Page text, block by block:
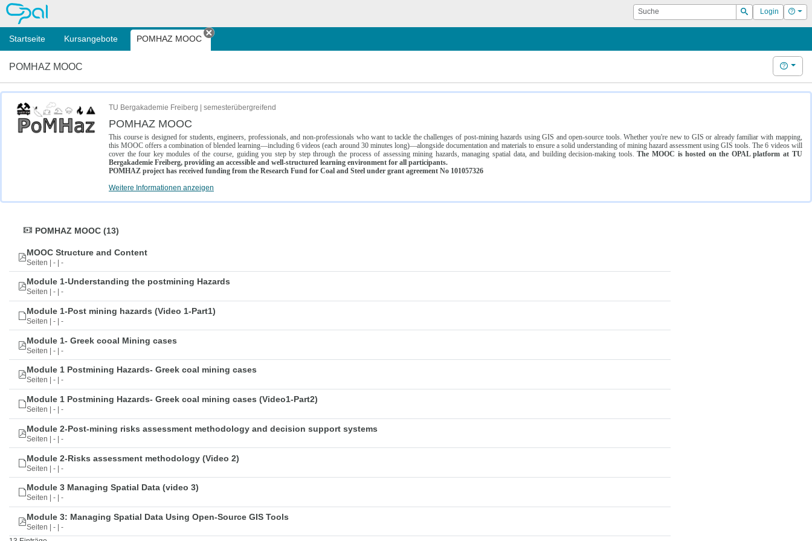
OPAL Suche
Suchen
Login Hilfe
Startseite Kursangebote POMHAZ MOOC
Tab schließen
POMHAZ MOOC Hilfe
TU Bergakademie Freiberg | semesterübergreifend
POMHAZ MOOC
This course is designed for students, engineers, professionals, and non-professionals who want to tackle the challenges of post-mining hazards using GIS and open-source tools. Whether you're new to GIS or already familiar with mapping,
this MOOC offers a combination of blended learning—including 6 videos (each around 30 minutes long)—alongside documentation and materials to ensure a solid understanding of mining hazard assessment using GIS tools. The 6 videos will
cover the four key modules of the course, guiding you step by step through the process of assessing mining hazards, managing spatial data, and building decision-making tools.The MOOC is hosted on the OPAL platform at TU
Bergakademie Freiberg, providing an accessible and well-structured learning environment for all participants.
POMHAZ project has received funding from the Research Fund for Coal and Steel under grant agreement No 101057326
Weitere Informationen anzeigen
POMHAZ MOOC (13)
MOOC Structure and Content
Seiten | - | -
Module 1-Understanding the postmining Hazards
Seiten | - | -
Module 1-Post mining hazards (Video 1-Part1)
Seiten | - | -
Module 1- Greek cooal Mining cases
Seiten | - | -
Module 1 Postmining Hazards- Greek coal mining cases
Seiten | - | -
Module 1 Postmining Hazards- Greek coal mining cases (Video1-Part2)
Seiten | - | -
Module 2-Post-mining risks assessment methodology and decision support systems
Seiten | - | -
Module 2-Risks assessment methodology (Video 2)
Seiten | - | -
Module 3 Managing Spatial Data (video 3)
Seiten | - | -
Module 3: Managing Spatial Data Using Open-Source GIS Tools
Seiten | - | -